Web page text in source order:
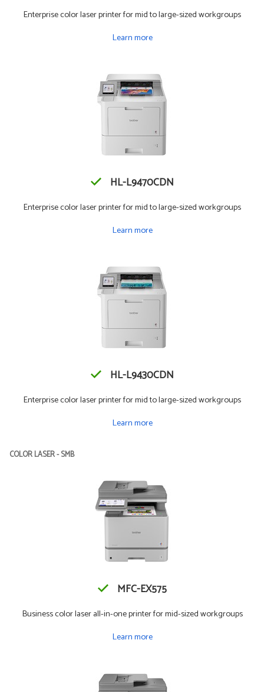
Enterprise color laser printer for mid to large-sized workgroups
Learn more
HL-L9470CDN
Enterprise color laser printer for mid to large-sized workgroups
Learn more
HL-L9430CDN
Enterprise color laser printer for mid to large-sized workgroups
Learn more
COLOR LASER - SMB
MFC-EX575
Business color laser all-in-one printer for mid-sized workgroups
Learn more